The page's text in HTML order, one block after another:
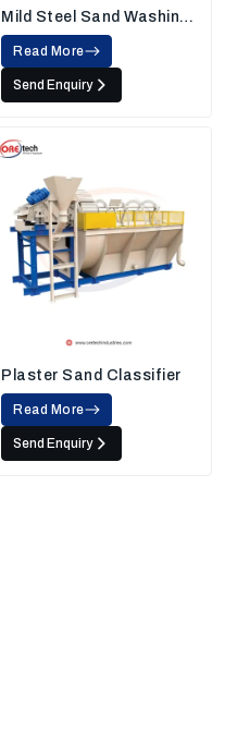
Mild Steel Sand Washing
Machine
Read More
Send Enquiry
Plaster Sand Classifier
Read More
Send Enquiry